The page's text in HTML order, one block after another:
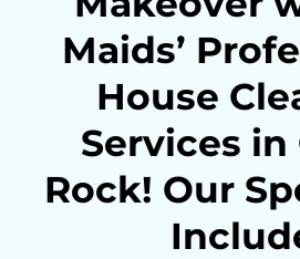
Maids’
House
Services in
Rock! Our